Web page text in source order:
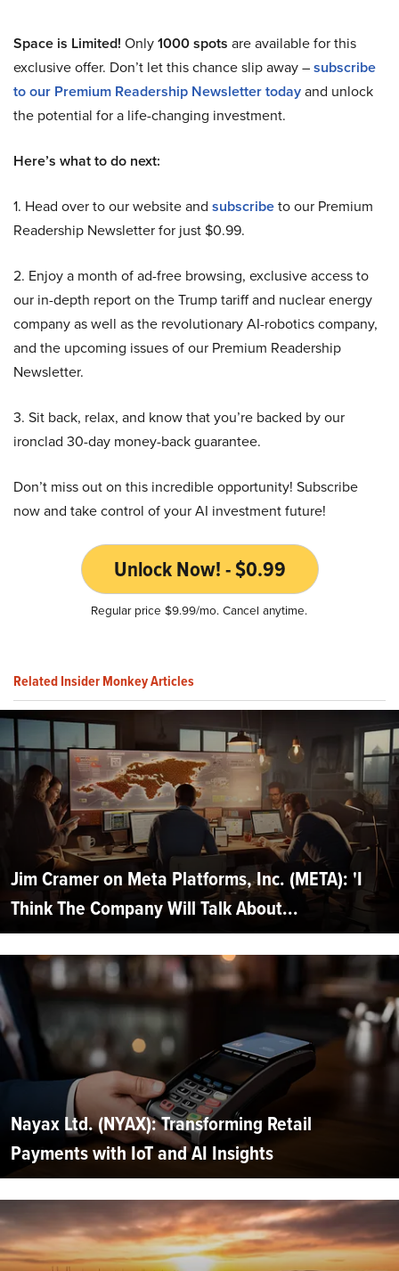
Space is Limited! Only1000 spots are available for this
exclusive offer. Don’t let this chance slip away –subscribe
to our Premium Readership Newsletter todayand unlock
the potential for a life-changing investment.
Here’s what to do next:
1. Head over to our website and subscribeto our Premium
Readership Newsletter for just $0.99.
2. Enjoy a month of ad-free browsing, exclusive access to
our in-depth report on the Trump tariff and nuclear energy
company as well as the revolutionary AI-robotics company,
and the upcoming issues of our Premium Readership
Newsletter.
3. Sit back, relax, and know that you’re backed by our
ironclad 30-day money-back guarantee.
Don’t miss out on this incredible opportunity! Subscribe
now and take control of your AI investment future!
Unlock Now! - $0.99
Regular price $9.99/mo. Cancel anytime.
Related Insider Monkey Articles
Jim Cramer on Meta Platforms, Inc. (META): 'I
Think The Company Will Talk About...
Nayax Ltd. (NYAX): Transforming Retail
Payments with IoT and AI Insights